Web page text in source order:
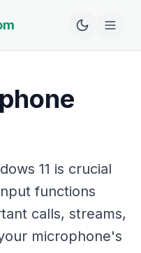
11 is crucial
functions
calls, streams,
microphone's